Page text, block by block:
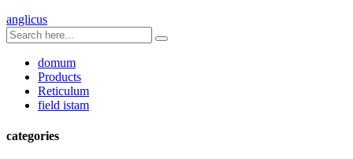
anglicus
domum
Products
Reticulum
field istam
categories